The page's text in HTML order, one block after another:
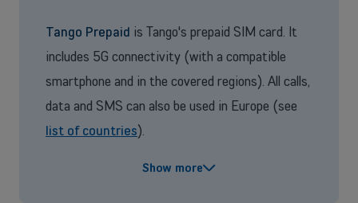
small and medium-sized companies.
OR
Enterprises
Tango Prepaid is Tango's prepaid SIM card. It
includes 5G connectivity (with a compatible
smartphone and in the covered regions). All calls,
data and SMS can also be used in Europe (see
list of countries).
Show more